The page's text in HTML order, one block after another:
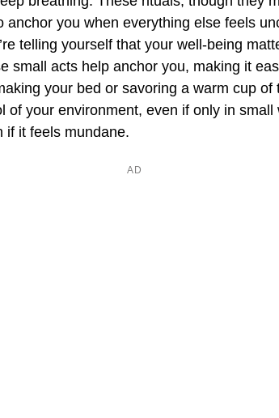
anchor you when everything else feels
telling yourself that your well-being
small acts help anchor you, making it
your bed or savoring a warm cup
of your environment, even if only in small
if it feels mundane.